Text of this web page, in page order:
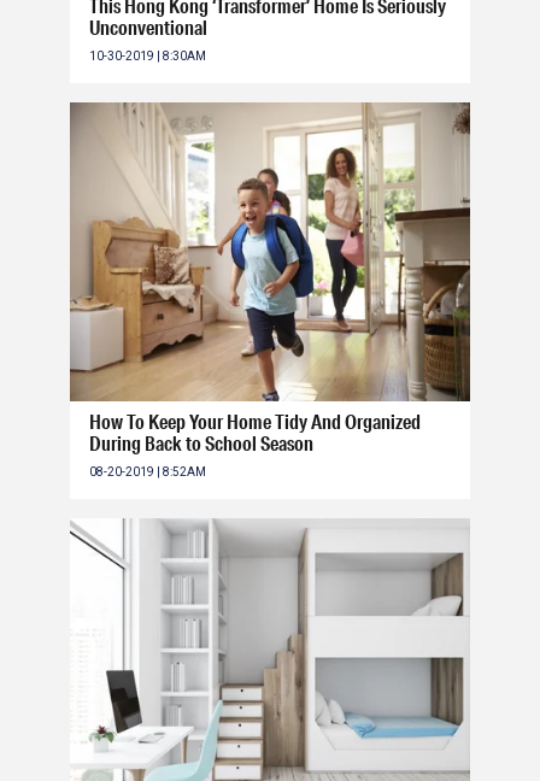
Unconventional
10-30-2019 | 8:30AM
How To Keep Your Home Tidy And Organized
During Back to School Season
08-20-2019 | 8:52AM